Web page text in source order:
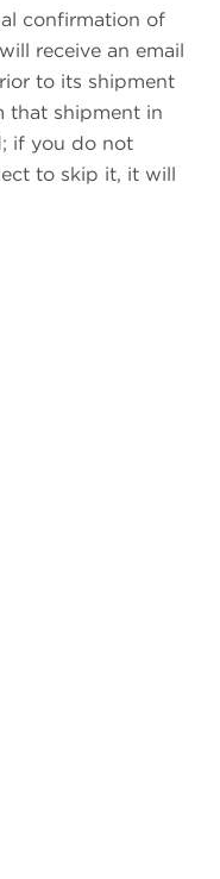
confirmation of
receive an email
to its shipment
that shipment in
if you do not
to skip it, it will